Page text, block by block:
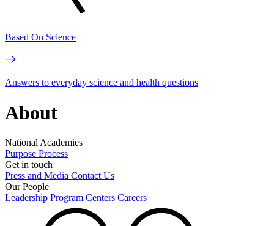
Based On Science
Answers to everyday science and health questions
About
National Academies
Purpose Process
Get in touch
Press and Media Contact Us
Our People
Leadership Program Centers Careers